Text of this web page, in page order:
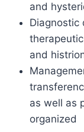
and
Diagnostic
and
as well as
organized